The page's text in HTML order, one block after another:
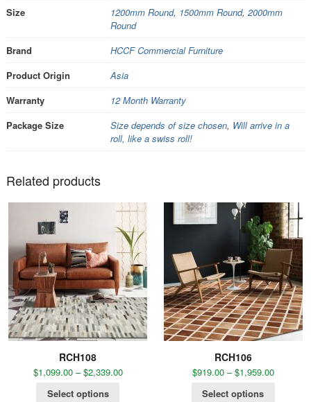
Size
1200mm Round, 1500mm Round, 2000mm
Round
Brand
HCCF Commercial Furniture
Product Origin
Asia
Warranty
12 Month Warranty
Package Size
Size depends of size chosen, Will arrive in a
roll, like a swiss roll!
Related products
RCH108
$1,099.00–$2,339.00
Select options
RCH106
$919.00–$1,959.00
Select options